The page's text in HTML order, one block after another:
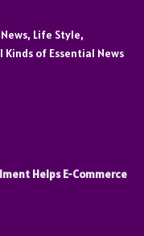
Life Style,
of Essential News
Helps E-Commerce